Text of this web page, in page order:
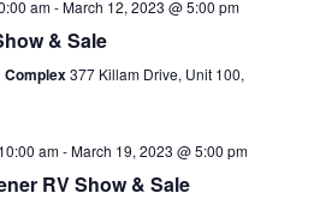
am-March 12, 2023 @ 5:00 pm
& Sale
Complex377 Killam Drive, Unit 100,
am-March 19, 2023 @ 5:00 pm
RV Show & Sale